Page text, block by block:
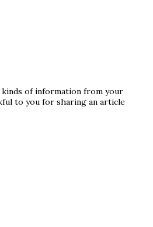
of information from your
to you for sharing an article